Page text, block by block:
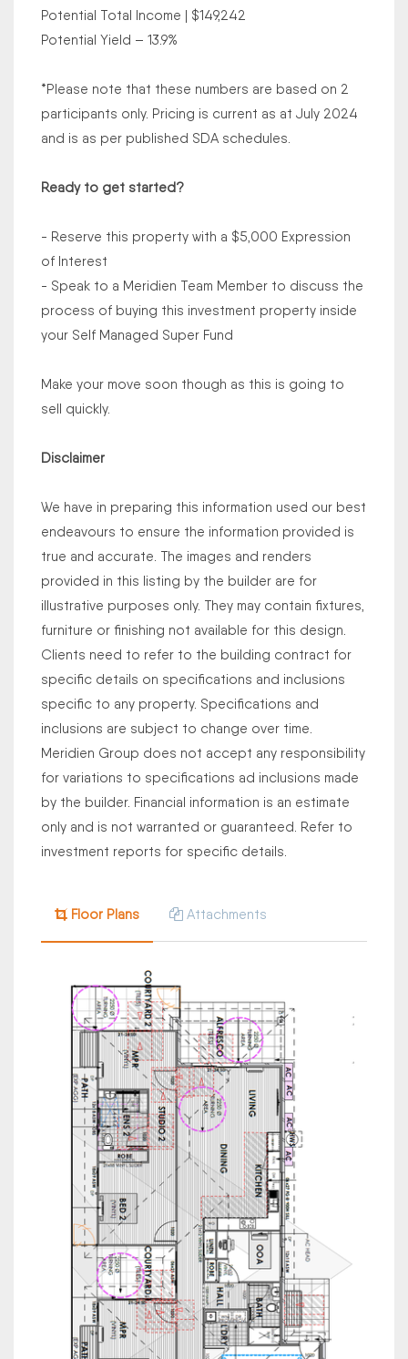
Potential Total Income | $149,242
Potential Yield – 13.9%
*Please note that these numbers are based on 2
participants only. Pricing is current as at July 2024
and is as per published SDA schedules.
Ready to get started?
- Reserve this property with a $5,000 Expression
of Interest
- Speak to a Meridien Team Member to discuss the
process of buying this investment property inside
your Self Managed Super Fund
Make your move soon though as this is going to
sell quickly.
Disclaimer
We have in preparing this information used our best
endeavours to ensure the information provided is
true and accurate. The images and renders
provided in this listing by the builder are for
illustrative purposes only. They may contain fixtures,
furniture or finishing not available for this design.
Clients need to refer to the building contract for
specific details on specifications and inclusions
specific to any property. Specifications and
inclusions are subject to change over time.
Meridien Group does not accept any responsibility
for variations to specifications ad inclusions made
by the builder. Financial information is an estimate
only and is not warranted or guaranteed. Refer to
investment reports for specific details.
Floor Plans Attachments